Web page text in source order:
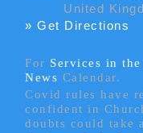
United
» Get Directions
For Services in
News Calendar.
Covid rules have
confident in
doubts could take